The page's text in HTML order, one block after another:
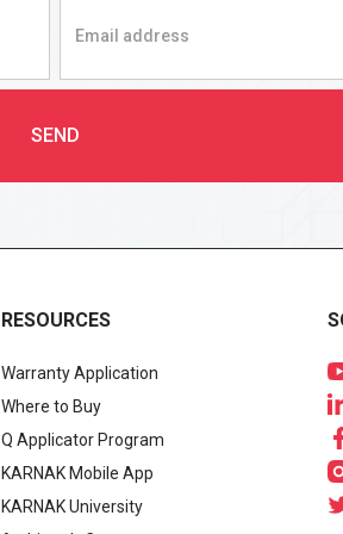
RESOURCES
Warranty Application
Where to Buy
Q Applicator Program
KARNAK Mobile App
KARNAK University